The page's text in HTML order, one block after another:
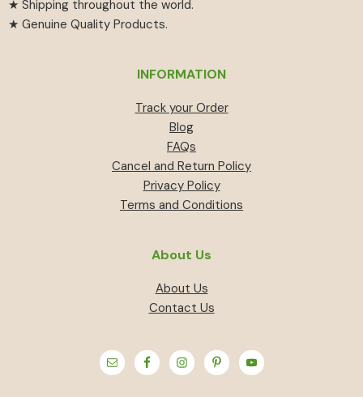
★ Shipping throughout the world.
★ Genuine Quality Products.
INFORMATION
Track your Order
Blog
FAQs
Cancel and Return Policy
Privacy Policy
Terms and Conditions
About Us
About Us
Contact Us